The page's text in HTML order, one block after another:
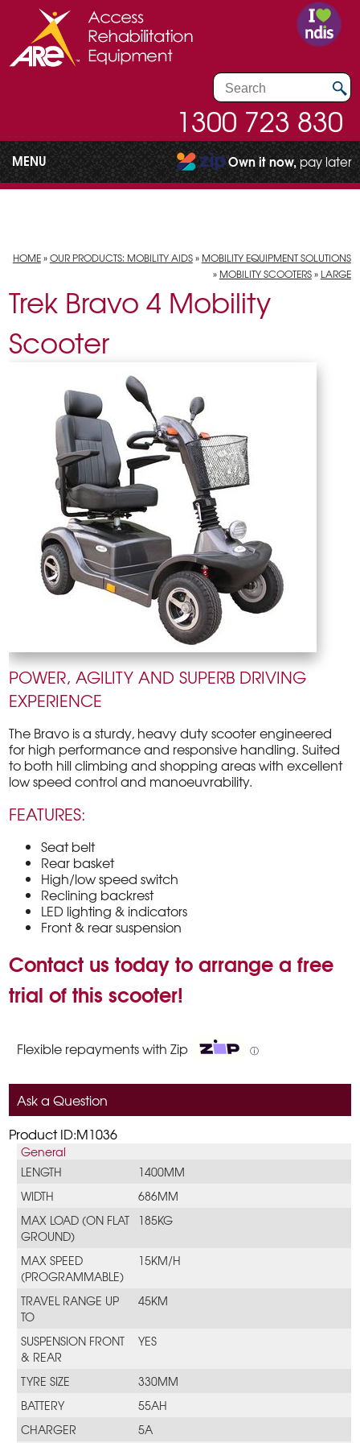
1300 723 830
MENU Own it now, pay later
HOME»OUR PRODUCTS: MOBILITY AIDS» MOBILITY EQUIPMENT SOLUTIONS
» MOBILITY SCOOTERS» LARGE
Trek Bravo 4 Mobility
Scooter
POWER, AGILITY AND SUPERB DRIVING
EXPERIENCE
The Bravo is a sturdy, heavy duty scooter engineered
for high performance and responsive handling. Suited
to both hill climbing and shopping areas with excellent
low speed control and manoeuvrability.
FEATURES:
Seat belt
Rear basket
High/low speed switch
Reclining backrest
LED lighting & indicators
Front & rear suspension
Contact us today to arrange a free
trial of this scooter!
Flexible repayments with Zip ⓘ
Ask a Question
Product ID:M1036
General
LENGTH
1400MM
WIDTH
686MM
MAX LOAD (ON FLAT
GROUND)
185KG
MAX SPEED
(PROGRAMMABLE)
15KM/H
TRAVEL RANGE UP
TO
45KM
SUSPENSION FRONT
& REAR
YES
TYRE SIZE
330MM
BATTERY
55AH
CHARGER
5A